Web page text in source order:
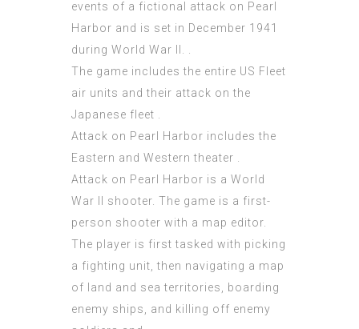
events of a fictional attack on Pearl
Harbor and is set in December 1941
during World War II. .
The game includes the entire US Fleet
air units and their attack on the
Japanese fleet .
Attack on Pearl Harbor includes the
Eastern and Western theater .
Attack on Pearl Harbor is a World
War II shooter. The game is a first-
person shooter with a map editor.
The player is first tasked with picking
a fighting unit, then navigating a map
of land and sea territories, boarding
enemy ships, and killing off enemy